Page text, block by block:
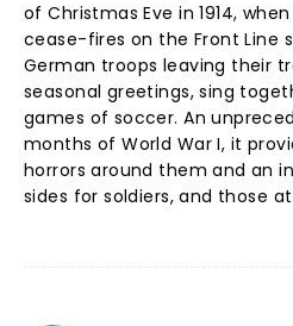
of Christmas Eve in 1914,
cease-fires on the Front Line
German troops leaving their
seasonal greetings, sing
games of soccer. An
months of World War I, it
horrors around them and an
sides for soldiers, and those